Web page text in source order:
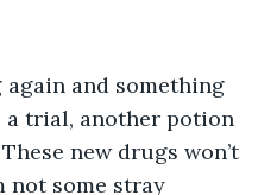
and something
a trial, another potion
new drugs won’t
not some stray